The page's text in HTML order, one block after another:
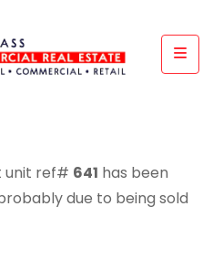
unit ref# 641 has been
due to being sold